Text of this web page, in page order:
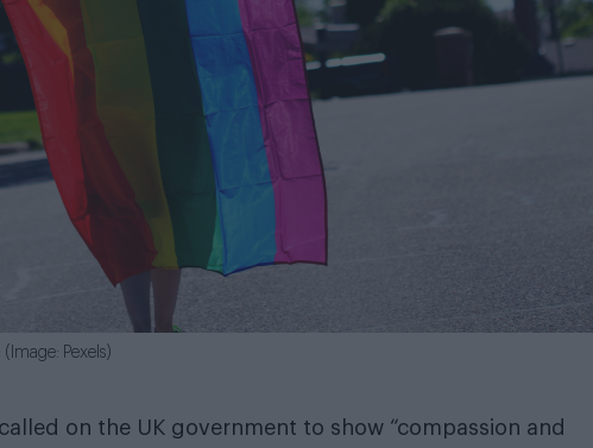
Pexels)
on the UK government to show “compassion and